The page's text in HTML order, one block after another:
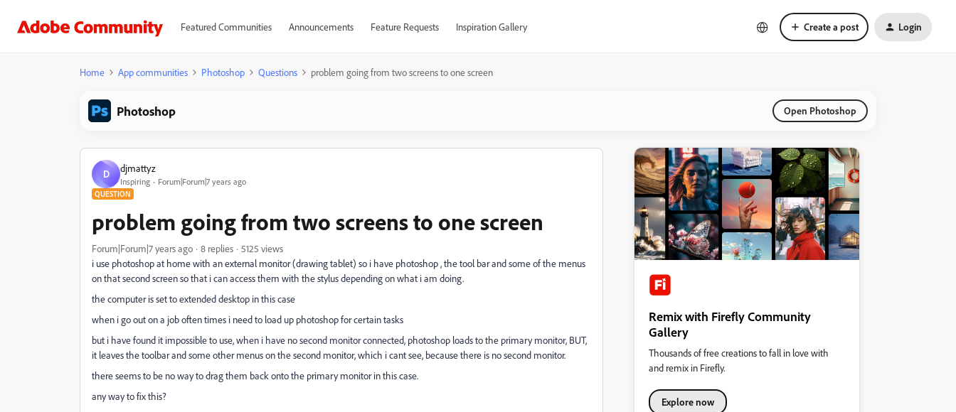
Featured Communities Announcements Feature Requests Inspiration Gallery Create a post Login
Home App communities Photoshop Questions problem going from two screens to one screen
Photoshop Open Photoshop
D djmattyz
Inspiring Forum|Forum|7 years ago
QUESTION
problem going from two screens to one screen
Forum|Forum|7 years ago 8 replies
5125 views
i use photoshop at home with an external monitor (drawing tablet) so i have photoshop , the tool bar and some of the menus
on that second screen so that i can access them with the stylus depending on what i am doing.
the computer is set to extended desktop in this case
when i go out on a job often times i need to load up photoshop for certain tasks
but i have found it impossible to use, when i have no second monitor connected, photoshop loads to the primary monitor, BUT,
it leaves the toolbar and some other menus on the second monitor, which i cant see, because there is no second monitor.
there seems to be no way to drag them back onto the primary monitor in this case.
any way to fix this?
Remix with Firefly Community
Gallery
Thousands of free creations to fall in love with
and remix in Firefly.
Explore now